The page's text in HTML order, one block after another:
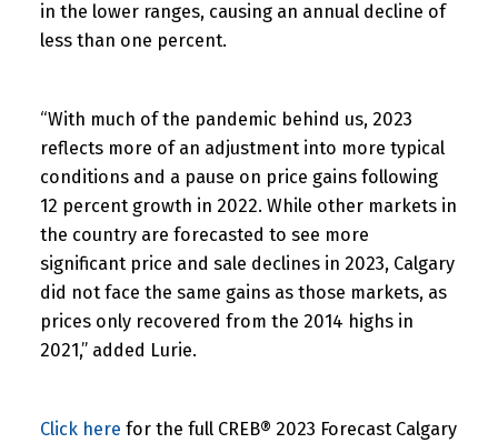
in the lower ranges, causing an annual decline of
less than one percent.
“With much of the pandemic behind us, 2023
reflects more of an adjustment into more typical
conditions and a pause on price gains following
12 percent growth in 2022. While other markets in
the country are forecasted to see more
significant price and sale declines in 2023, Calgary
did not face the same gains as those markets, as
prices only recovered from the 2014 highs in
2021,” added Lurie.
Click here for the full CREB® 2023 Forecast Calgary